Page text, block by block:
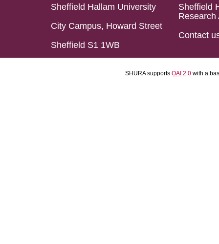
Sheffield Hallam University
City Campus, Howard Street
Sheffield S1 1WB
Sheffield
Research
Contact
SHURA supports OAI 2.0 with a